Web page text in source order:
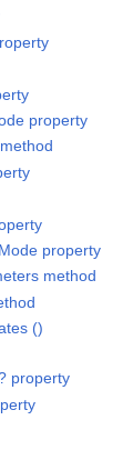
property
property
method
()
property